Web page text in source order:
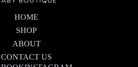
HOME
SHOP
ABOUT
CONTACT US